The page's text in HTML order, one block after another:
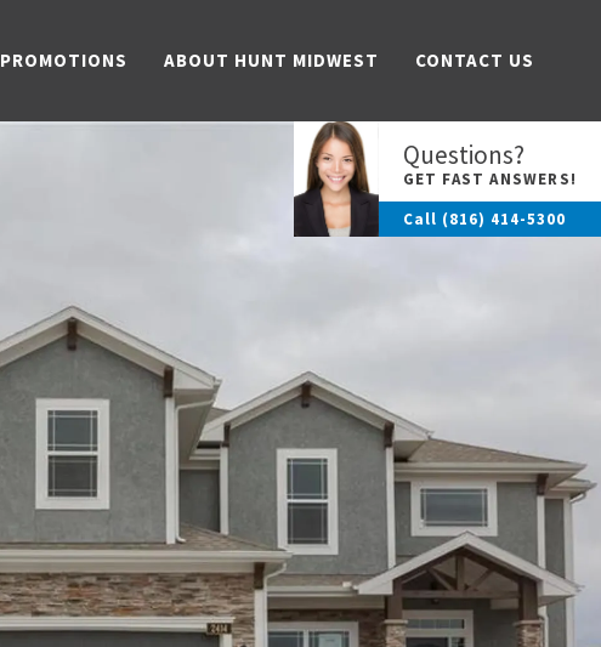
PROMOTIONS ABOUT HUNT MIDWEST CONTACT US
Questions?
GET FAST ANSWERS!
Call (816) 414-5300